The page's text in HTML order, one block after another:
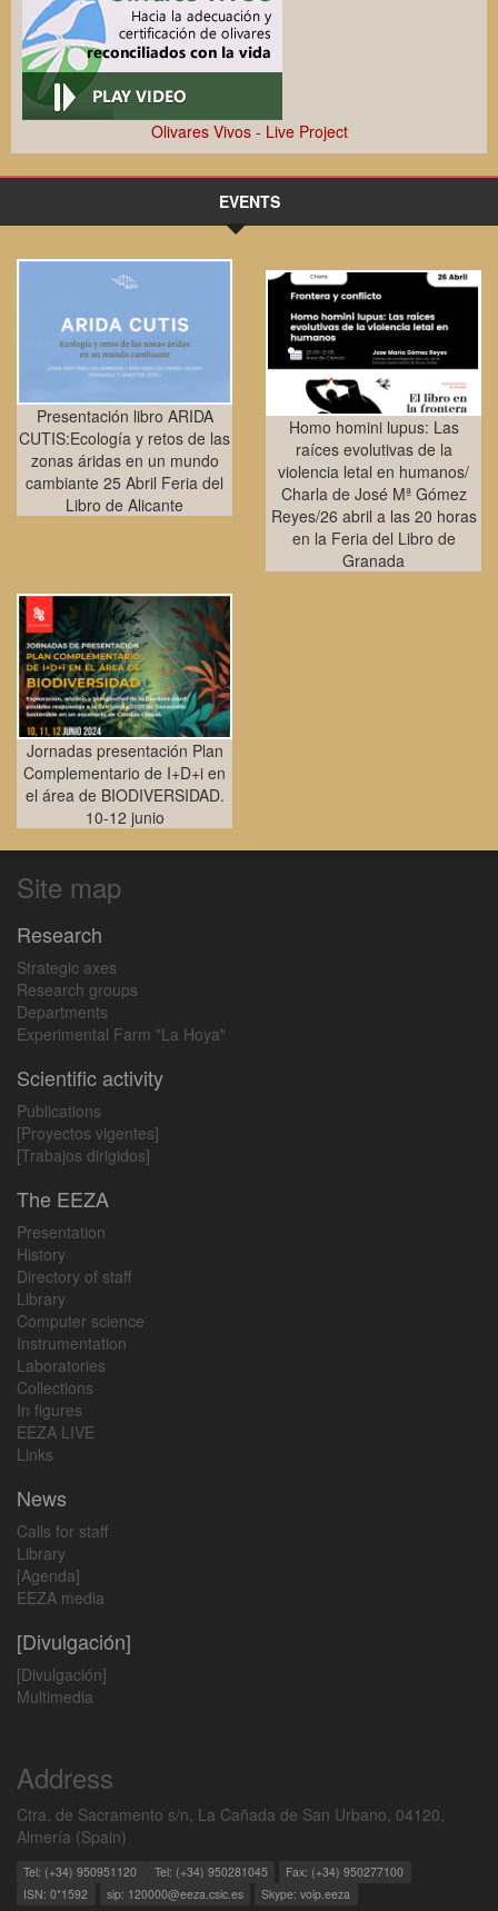
Olivares Vivos - Live Project
EVENTS
Presentación libro ARIDA
CUTIS:Ecología y retos de las
zonas áridas en un mundo
cambiante 25 Abril Feria del
Libro de Alicante
Homo homini lupus: Las
raíces evolutivas de la
violencia letal en humanos/
Charla de José Mª Gómez
Reyes/26 abril a las 20 horas
en la Feria del Libro de
Granada
Jornadas presentación Plan
Complementario de I+D+i en
el área de BIODIVERSIDAD.
10-12 junio
Site map
Research
Strategic axes
Research groups
Departments
Experimental Farm "La Hoya"
Scientific activity
Publications
[Proyectos vigentes]
[Trabajos dirigidos]
The EEZA
Presentation
History
Directory of staff
Library
Computer science
Instrumentation
Laboratories
Collections
In figures
EEZA LIVE
Links
News
Calls for staff
Library
[Agenda]
EEZA media
[Divulgación]
[Divulgación]
Multimedia
Address
Ctra. de Sacramento s/n, La Cañada de San Urbano, 04120,
Almería (Spain)
Tel: (+34) 950951120 Tel: (+34) 950281045
Fax: (+34) 950277100
ISN: 0*1592
sip: 120000@eeza.csic.es Skype: voip.eeza